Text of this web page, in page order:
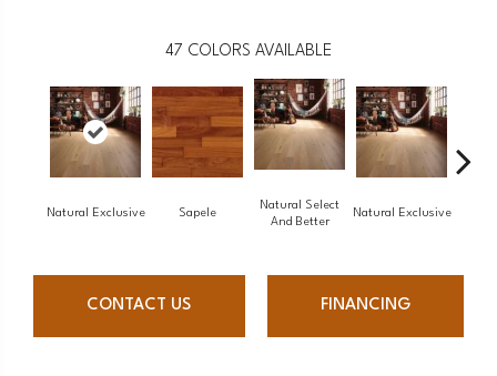
47 COLORS AVAILABLE
Natural Exclusive Sapele
Natural Select
And Better
Natural Exclusive
CONTACT US FINANCING